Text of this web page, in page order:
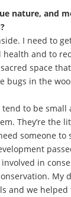
nature, and
I need to
and to
space
bugs in the
to be small
They’re the
someone to
in
My
and we helped